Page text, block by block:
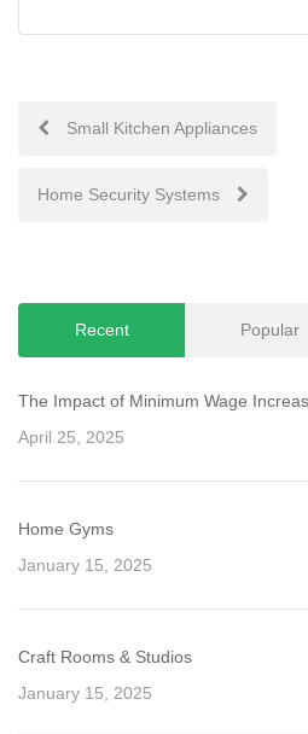
Post
navigation
Small Kitchen Appliances
Home Security Systems
Recent Popular
The Impact of Minimum Wage
April 25, 2025
Home Gyms
January 15, 2025
Craft Rooms & Studios
January 15, 2025